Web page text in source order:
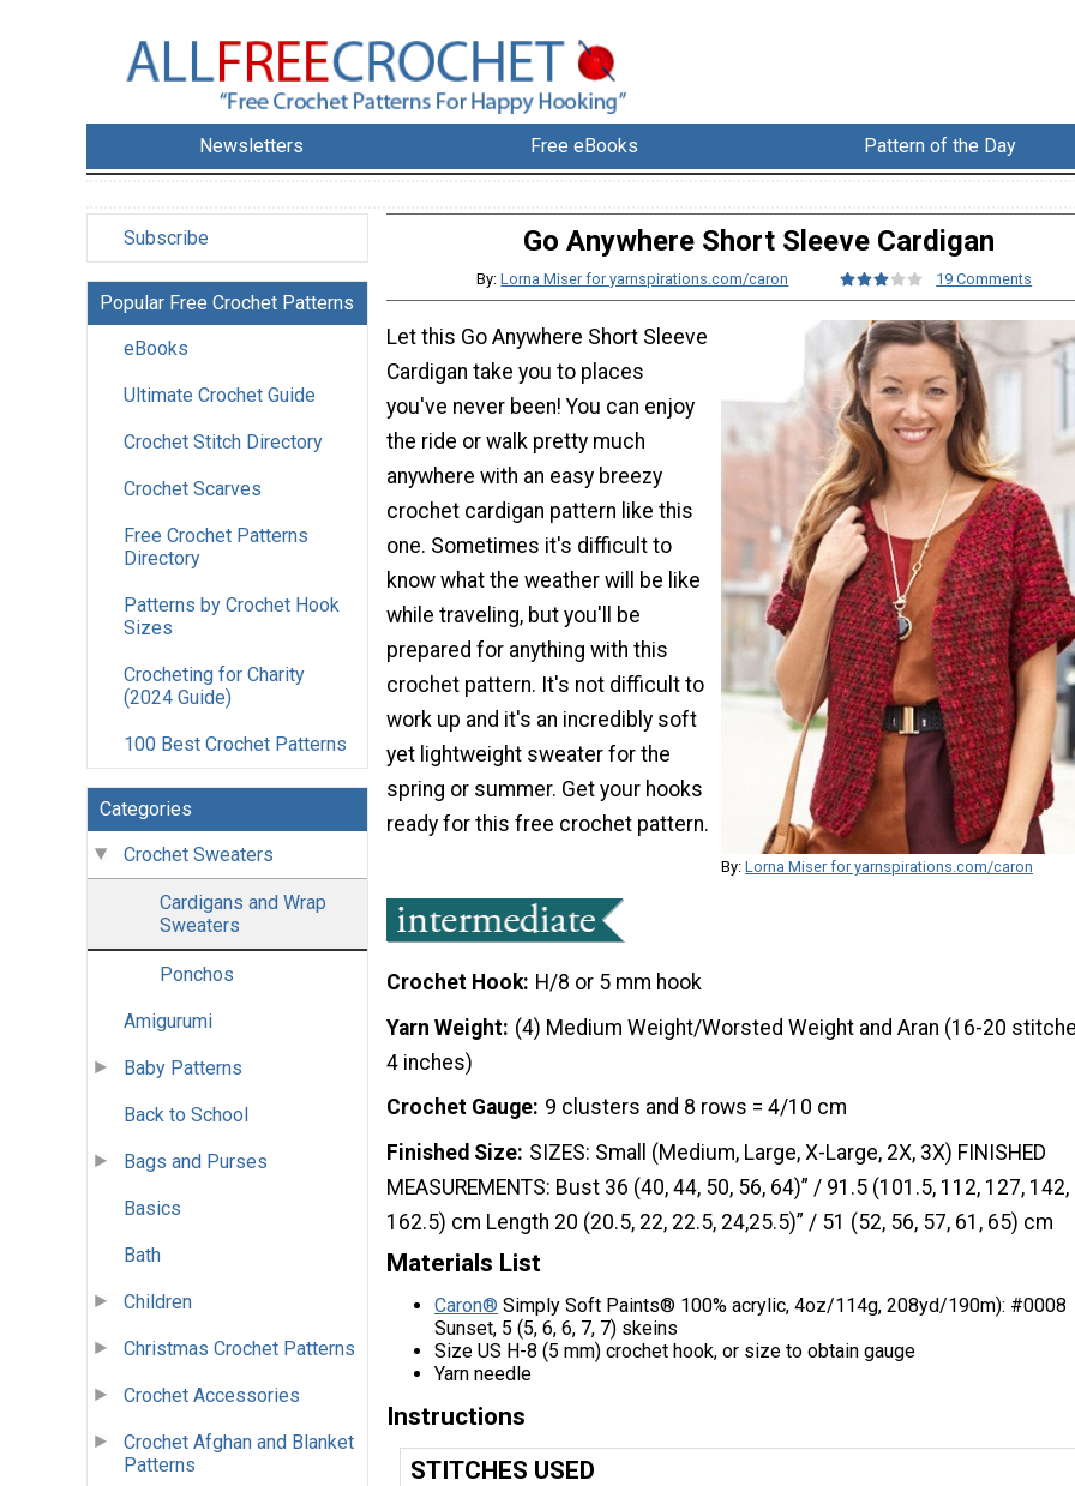
Newsletters Free eBooks Pattern of the Day
Subscribe
Popular Free Crochet Patterns
eBooks
Ultimate Crochet Guide
Crochet Stitch Directory
Crochet Scarves
Free Crochet Patterns
Directory
Patterns by Crochet Hook
Sizes
Crocheting for Charity
(2024 Guide)
100 Best Crochet Patterns
Categories
Crochet Sweaters
Cardigans and Wrap
Sweaters
Ponchos
Amigurumi
Baby Patterns
Back to School
Bags and Purses
Basics
Bath
Children
Christmas Crochet Patterns
Crochet Accessories
Crochet Afghan and Blanket
Patterns
Go Anywhere Short Sleeve Cardigan
By:Lorna Miser for yarnspirations.com/caron 19 Comments
By: Lorna Miser for yarnspirations.com/caron
Let this Go Anywhere Short Sleeve
Cardigan take you to places
you've never been! You can enjoy
the ride or walk pretty much
anywhere with an easy breezy
crochet cardigan pattern like this
one. Sometimes it's difficult to
know what the weather will be like
while traveling, but you'll be
prepared for anything with this
crochet pattern. It's not difficult to
work up and it's an incredibly soft
yet lightweight sweater for the
spring or summer. Get your hooks
ready for this free crochet pattern.
Crochet Hook H/8 or 5 mm hook
Yarn Weight (4) Medium Weight/Worsted Weight and Aran (16-20
4 inches)
Crochet Gauge 9 clusters and 8 rows = 4/10 cm
Finished Size SIZES: Small (Medium, Large, X-Large, 2X, 3X) FINISHED
MEASUREMENTS: Bust 36 (40, 44, 50, 56, 64)” / 91.5 (101.5, 112, 127, 142,
162.5) cm Length 20 (20.5, 22, 22.5, 24,25.5)” / 51 (52, 56, 57, 61, 65) cm
Materials List
Caron® Simply Soft Paints® 100% acrylic, 4oz/114g, 208yd/190m): #0008
Sunset, 5 (5, 6, 6, 7, 7) skeins
Size US H-8 (5 mm) crochet hook, or size to obtain gauge
Yarn needle
Instructions
STITCHES USED